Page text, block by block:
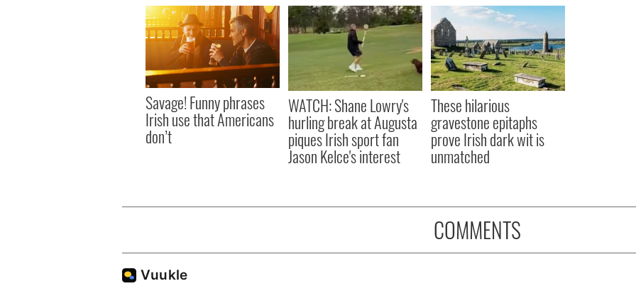
Savage! Funny phrases
Irish use that Americans
don’t
WATCH: Shane Lowry's
hurling break at Augusta
piques Irish sport fan
Jason Kelce's interest
These hilarious
gravestone epitaphs
prove Irish dark wit is
unmatched
COMMENTS